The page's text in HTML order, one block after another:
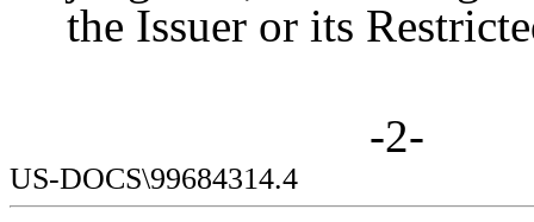
the Issuer or its
-2-
US-DOCS\99684314.4